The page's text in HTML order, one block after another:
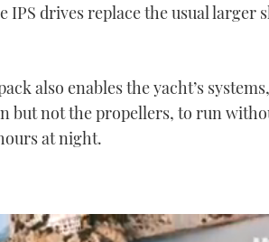
drives replace the usual larger
also enables the yacht’s
but not the propellers, to run
at night.